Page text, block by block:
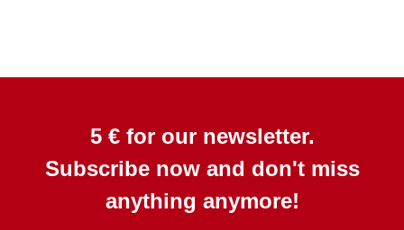
5 € for our newsletter.
Subscribe now and don't miss
anything anymore!